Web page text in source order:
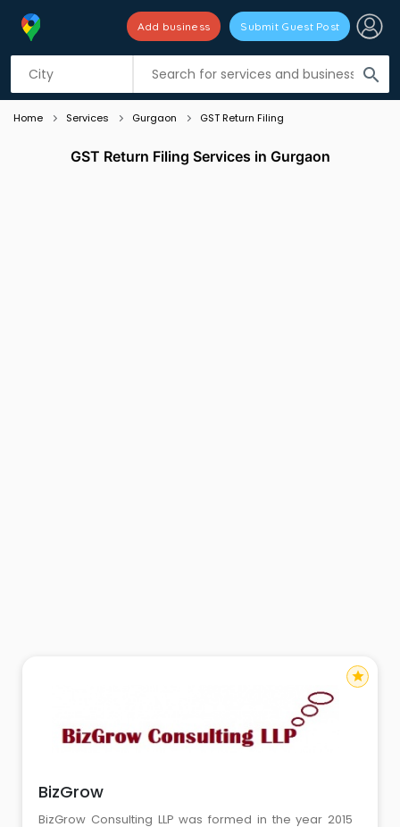
search
Add business Submit Guest Post
Listing filters
Home Services Gurgaon GST Return Filing
GST Return Filing Services in Gurgaon
BizGrow
BizGrow Consulting LLP was formed in the year 2015
star